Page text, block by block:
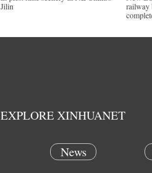
Jilin
railway
EXPLORE XINHUANET
News